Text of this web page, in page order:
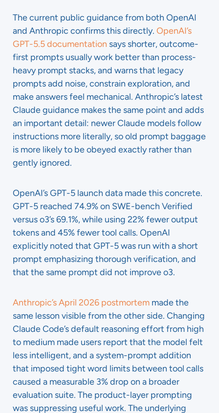
The current public guidance from both OpenAI
and Anthropic confirms this directly. OpenAI’s
GPT-5.5 documentation says shorter, outcome-
first prompts usually work better than process-
heavy prompt stacks, and warns that legacy
prompts add noise, constrain exploration, and
make answers feel mechanical. Anthropic’s latest
Claude guidance makes the same point and adds
an important detail: newer Claude models follow
instructions more literally, so old prompt baggage
is more likely to be obeyed exactly rather than
gently ignored.
OpenAI’s GPT-5 launch data made this concrete.
GPT-5 reached 74.9% on SWE-bench Verified
versus o3’s 69.1%, while using 22% fewer output
tokens and 45% fewer tool calls. OpenAI
explicitly noted that GPT-5 was run with a short
prompt emphasizing thorough verification, and
that the same prompt did not improve o3.
Anthropic’s April 2026 postmortem made the
same lesson visible from the other side. Changing
Claude Code’s default reasoning effort from high
to medium made users report that the model felt
less intelligent, and a system-prompt addition
that imposed tight word limits between tool calls
caused a measurable 3% drop on a broader
evaluation suite. The product-layer prompting
was suppressing useful work. The underlying